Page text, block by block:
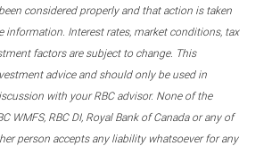
considered properly and that action is taken
information. Interest rates, market conditions, tax
factors are subject to change. This
advice and should only be used in
with your RBC advisor. None of the
WMFS, RBC DI, Royal Bank of Canada or any of
person accepts any liability whatsoever for any